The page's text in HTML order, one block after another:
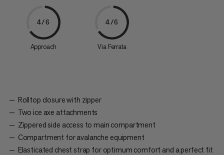
4/6
Approach
4/6
Via Ferrata
Rolltop closure with zipper
Two ice axe attachments
Zippered side access to main compartment
Compartment for avalanche equipment
Elasticated chest strap for optimum comfort and a perfect fit